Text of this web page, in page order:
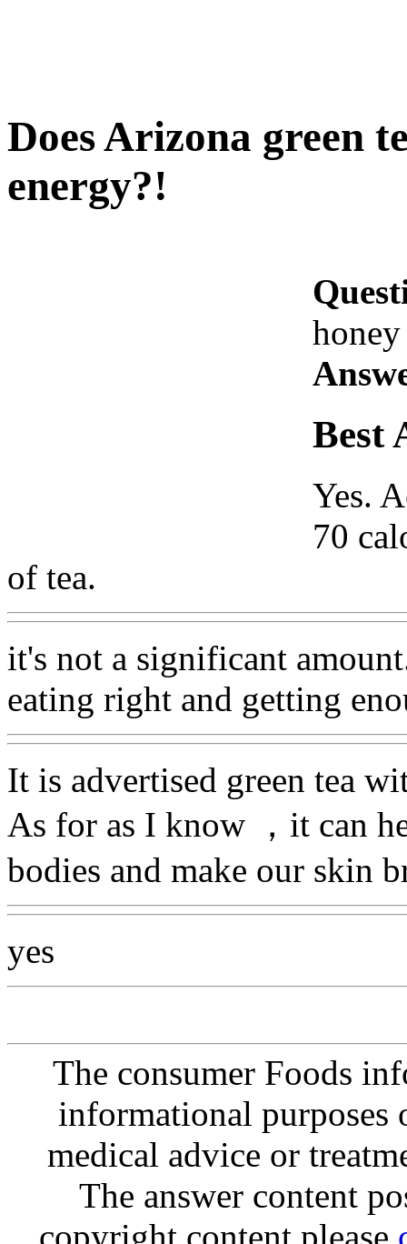
Does Arizona green
energy?!
Best
Yes.
70
of tea.
it's not a significant
eating right and getting
It is advertised green tea
As for as I know ，it can
bodies and make our skin
yes
The consumer Foods
informational purposes
medical advice or
The answer content
copyright content please